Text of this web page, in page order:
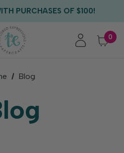
PURCHASES OF $100!
WITH ORDERS OF $75+
0
Blog